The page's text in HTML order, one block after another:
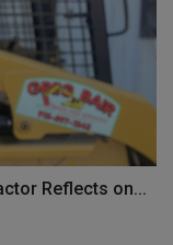
Reflects on...